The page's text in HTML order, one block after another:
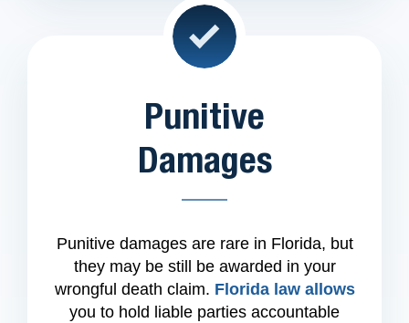
Punitive
Damages
Punitive damages are rare in Florida, but
they may be still be awarded in your
wrongful death claim. Florida law allows
you to hold liable parties accountable